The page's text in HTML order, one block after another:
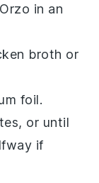
in an
broth or
foil.
or until
if